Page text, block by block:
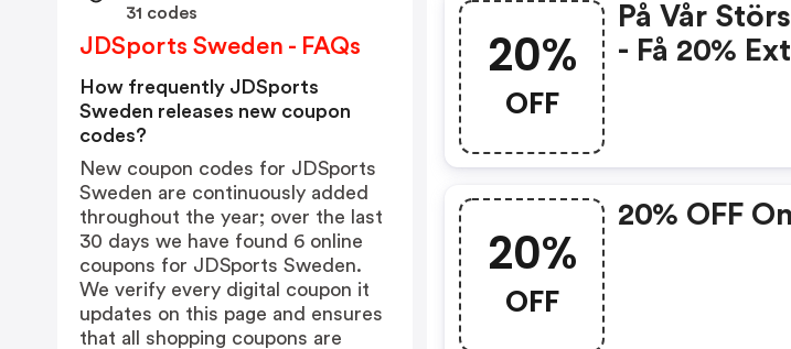
20%
OFF
På Vår
- Få 20%
20%
OFF
20% OFF
31 codes
JDSports Sweden - FAQs
How frequently JDSports
Sweden releases new coupon
codes?
New coupon codes for JDSports
Sweden are continuously added
throughout the year; over the last
30 days we have found 6 online
coupons for JDSports Sweden.
We verify every digital coupon it
updates on this page and ensures
that all shopping coupons are